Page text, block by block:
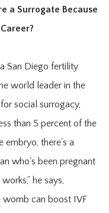
a Surrogate Because
San Diego fertility
world leader in the
social surrogacy,
than 5 percent of the
embryo, there’s a
who’s been pregnant
he says,
can boost IVF